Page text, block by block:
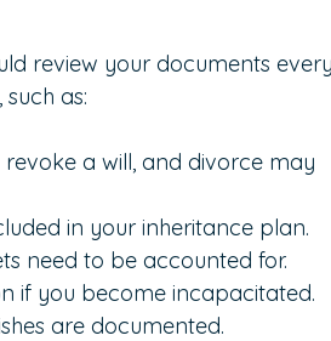
review your documents
as:
a will, and divorce may
in your inheritance plan.
need to be accounted for.
if you become incapacitated.
are documented.